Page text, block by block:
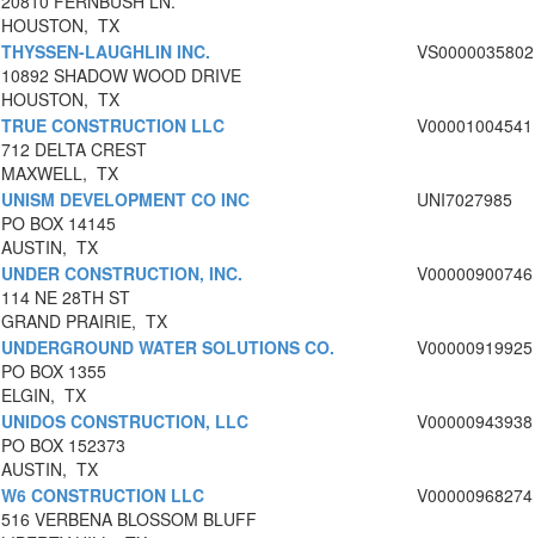
HOUSTON, TX
THYSSEN-LAUGHLIN INC.
10892 SHADOW WOOD DRIVE
HOUSTON, TX
VS0000035802
TRUE CONSTRUCTION LLC
712 DELTA CREST
MAXWELL, TX
V00001004541
UNISM DEVELOPMENT CO INC
PO BOX 14145
AUSTIN, TX
UNI7027985
UNDER CONSTRUCTION, INC.
114 NE 28TH ST
GRAND PRAIRIE, TX
V00000900746
UNDERGROUND WATER SOLUTIONS CO.
PO BOX 1355
ELGIN, TX
V00000919925
UNIDOS CONSTRUCTION, LLC
PO BOX 152373
AUSTIN, TX
V00000943938
W6 CONSTRUCTION LLC
516 VERBENA BLOSSOM BLUFF
V00000968274